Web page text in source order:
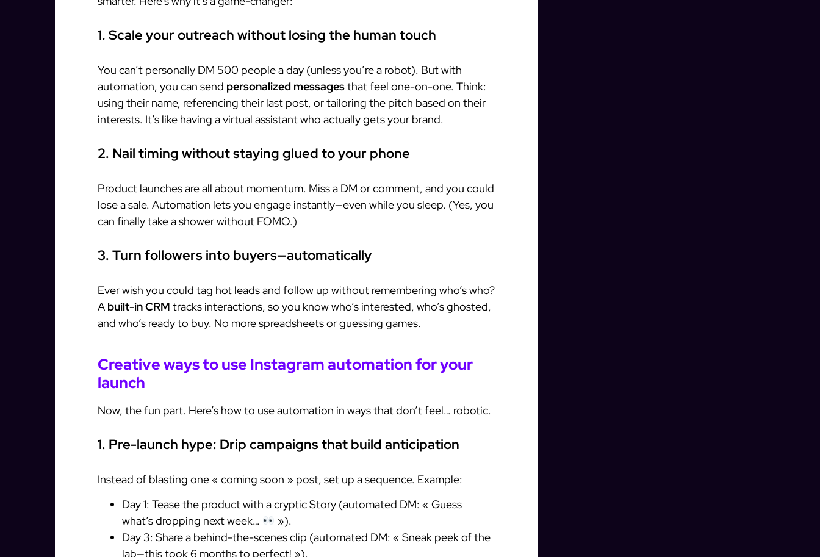
1. Scale your outreach without losing the human touch
You can’t personally DM 500 people a day (unless you’re a robot). But with
automation, you can send personalized messagesthat feel one-on-one. Think:
using their name, referencing their last post, or tailoring the pitch based on their
interests. It’s like having a virtual assistant who actually gets your brand.
2. Nail timing without staying glued to your phone
Product launches are all about momentum. Miss a DM or comment, and you could
lose a sale. Automation lets you engage instantly—even while you sleep. (Yes, you
can finally take a shower without FOMO.)
3. Turn followers into buyers—automatically
Ever wish you could tag hot leads and follow up without remembering who’s who?
A built-in CRM tracks interactions, so you know who’s interested, who’s ghosted,
and who’s ready to buy. No more spreadsheets or guessing games.
Creative ways to use Instagram automation for your
launch
Now, the fun part. Here’s how to use automation in ways that don’t feel… robotic.
1. Pre-launch hype: Drip campaigns that build anticipation
Instead of blasting one « coming soon » post, set up a sequence. Example:
Day 1: Tease the product with a cryptic Story (automated DM: « Guess
what’s dropping next week…
»).
Day 3: Share a behind-the-scenes clip (automated DM: « Sneak peek of the
lab—this took 6 months to perfect! »).